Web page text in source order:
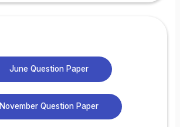
June Question Paper
November Question Paper